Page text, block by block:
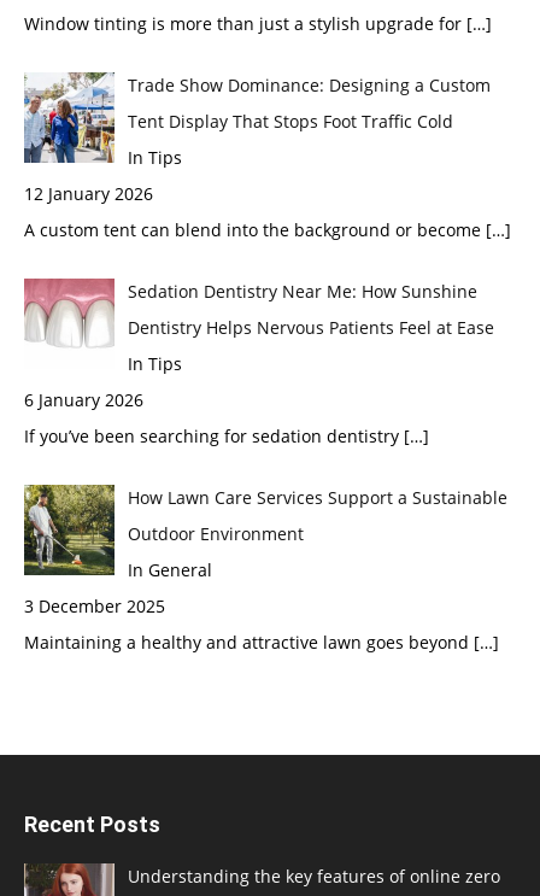
Window tinting is more than just a stylish upgrade for […]
Trade Show Dominance: Designing a Custom
Tent Display That Stops Foot Traffic Cold
In Tips
12 January 2026
A custom tent can blend into the background or become […]
Sedation Dentistry Near Me: How Sunshine
Dentistry Helps Nervous Patients Feel at Ease
In Tips
6 January 2026
If you’ve been searching for sedation dentistry […]
How Lawn Care Services Support a Sustainable
Outdoor Environment
In General
3 December 2025
Maintaining a healthy and attractive lawn goes beyond […]
Recent Posts
Understanding the key features of online zero